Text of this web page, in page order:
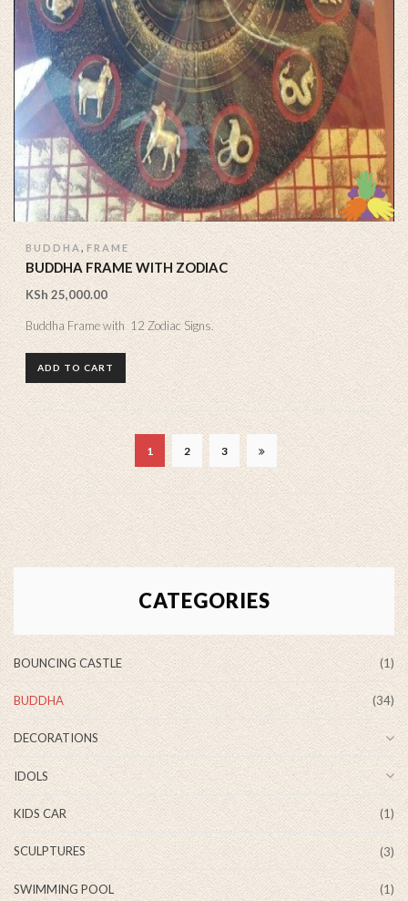
BUDDHA, FRAME
BUDDHA FRAME WITH ZODIAC
KSh25,000.00
Buddha Frame with 12 Zodiac Signs.
ADD TO CART
1 2 3
CATEGORIES
BOUNCING CASTLE (1)
BUDDHA (34)
DECORATIONS
IDOLS
KIDS CAR (1)
SCULPTURES (3)
SWIMMING POOL (1)